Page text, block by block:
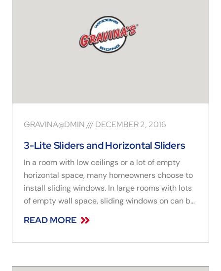
3-Lite Sliders and Horizontal Sliders
GRAVINA@DMIN DECEMBER 2, 2016
In a room with low ceilings or a lot of empty
horizontal space, many homeowners choose to
install sliding windows. In large rooms with lots
of empty wall space, sliding windows on can be
fresh breeze. In smaller rooms like kitchens or
READ MORE